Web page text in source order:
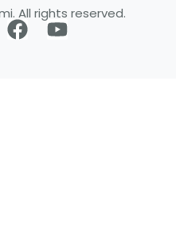
All rights reserved.